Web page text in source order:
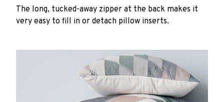
The long, tucked-away zipper at the back makes it
very easy to fill in or detach pillow inserts.